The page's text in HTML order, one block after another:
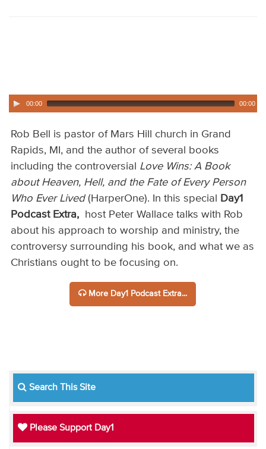
00:00 00:00
Rob Bell is pastor of Mars Hill church in Grand
Rapids, MI, and the author of several books
including the controversial Love Wins: A Book
about Heaven, Hell, and the Fate of Every Person
Who Ever Lived(HarperOne). In this special
Day1
Podcast Extra,
host Peter Wallace talks with Rob
about his approach to worship and ministry, the
controversy surrounding his book, and what we as
Christians ought to be focusing on.
More Day1 Podcast Extra...
Search This Site
Please Support Day1